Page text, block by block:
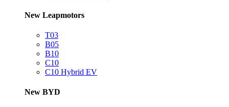
New Leapmotors
T03
B05
B10
C10
C10 Hybrid EV
New BYD